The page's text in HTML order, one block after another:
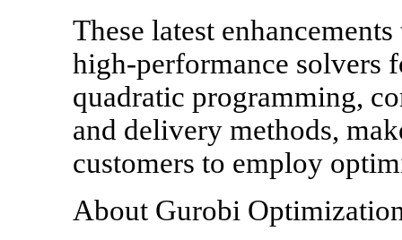
These latest
high-performance solvers
quadratic programming,
and delivery methods,
customers to employ
About Gurobi